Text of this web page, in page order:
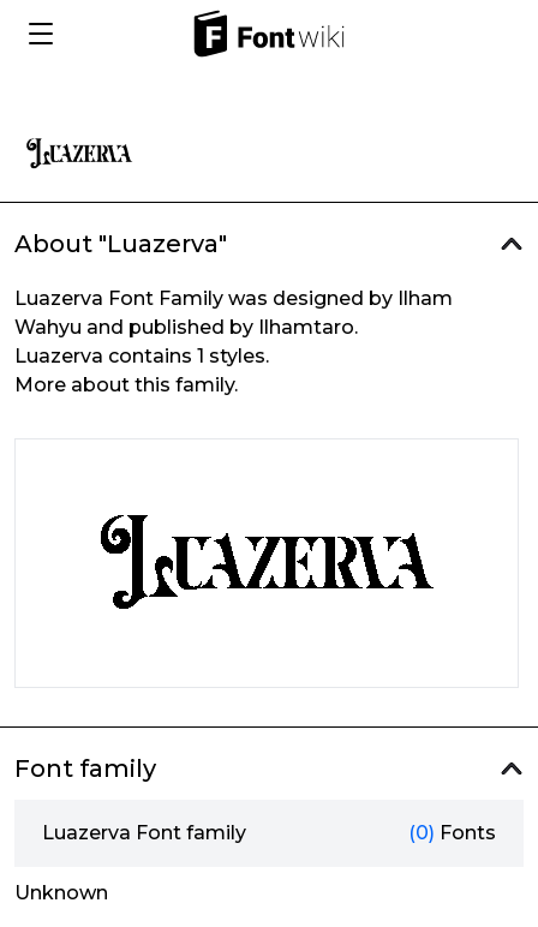
About "Luazerva"
Luazerva Font Family was designed by Ilham
Wahyu and published by Ilhamtaro.
Luazerva contains 1 styles.
More about this family.
Font family
Luazerva Font family (0) Fonts
Unknown